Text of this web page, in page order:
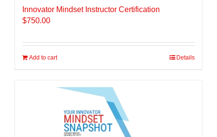
Innovator Mindset Instructor Certification
$750.00
Add to cart Details